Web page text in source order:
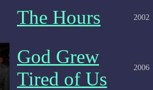
The Hours 2002
God Grew
Tired of Us
2006